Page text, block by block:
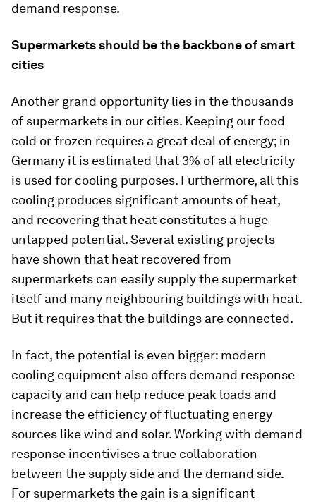
demand response.
Supermarkets should be the backbone of smart
cities
Another grand opportunity lies in the thousands
of supermarkets in our cities. Keeping our food
cold or frozen requires a great deal of energy; in
Germany it is estimated that 3% of all electricity
is used for cooling purposes. Furthermore, all this
cooling produces significant amounts of heat,
and recovering that heat constitutes a huge
untapped potential. Several existing projects
have shown that heat recovered from
supermarkets can easily supply the supermarket
itself and many neighbouring buildings with heat.
But it requires that the buildings are connected.
In fact, the potential is even bigger: modern
cooling equipment also offers demand response
capacity and can help reduce peak loads and
increase the efficiency of fluctuating energy
sources like wind and solar. Working with demand
response incentivises a true collaboration
between the supply side and the demand side.
For supermarkets the gain is a significant